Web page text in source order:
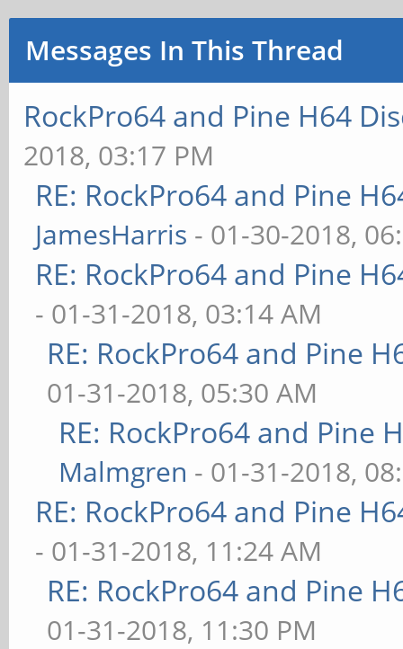
Messages In This Thread
RockPro64 and Pine H64
2018, 03:17 PM
RE: RockPro64 and Pine
JamesHarris - 01-30-2018,
RE: RockPro64 and Pine
- 01-31-2018, 03:14 AM
RE: RockPro64 and Pine
01-31-2018, 05:30 AM
RE: RockPro64 and Pine
Malmgren - 01-31-2018,
RE: RockPro64 and Pine
- 01-31-2018, 11:24 AM
RE: RockPro64 and Pine
01-31-2018, 11:30 PM